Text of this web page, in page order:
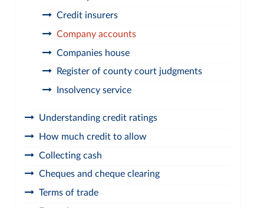
Credit insurers
Company accounts
Companies house
Register of county court judgments
Insolvency service
Understanding credit ratings
How much credit to allow
Collecting cash
Cheques and cheque clearing
Terms of trade